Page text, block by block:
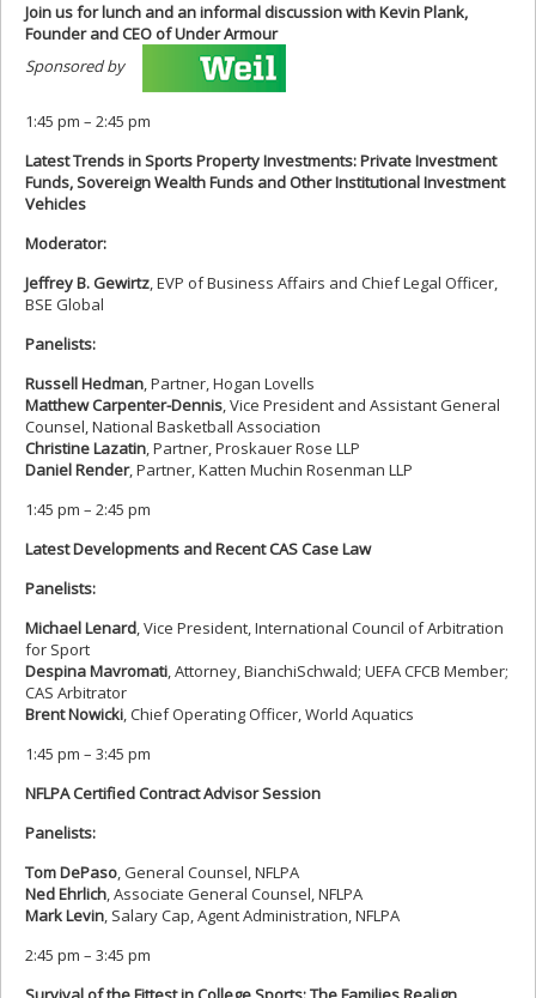
Join us for lunch and an informal discussion with Kevin Plank,
Founder and CEO of Under Armour
Sponsored by
1:45 pm – 2:45 pm
Latest Trends in Sports Property Investments: Private Investment
Funds, Sovereign Wealth Funds and Other Institutional Investment
Vehicles
Moderator:
Jeffrey B. Gewirtz, EVP of Business Affairs and Chief Legal Officer,
BSE Global
Panelists:
Russell Hedman, Partner, Hogan Lovells
Matthew Carpenter-Dennis, Vice President and Assistant General
Counsel, National Basketball Association
Christine Lazatin, Partner, Proskauer Rose LLP
Daniel Render, Partner, Katten Muchin Rosenman LLP
1:45 pm – 2:45 pm
Latest Developments and Recent CAS Case Law
Panelists:
Michael Lenard, Vice President, International Council of Arbitration
for Sport
Despina Mavromati, Attorney, BianchiSchwald; UEFA CFCB Member;
CAS Arbitrator
Brent Nowicki, Chief Operating Officer, World Aquatics
1:45 pm – 3:45 pm
NFLPA Certified Contract Advisor Session
Panelists:
Tom DePaso, General Counsel, NFLPA
Ned Ehrlich, Associate General Counsel, NFLPA
Mark Levin, Salary Cap, Agent Administration, NFLPA
2:45 pm – 3:45 pm